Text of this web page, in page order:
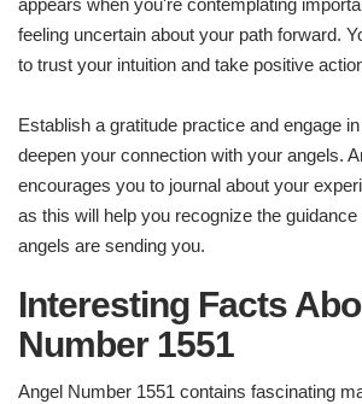
appears when you're contemplating
feeling uncertain about your path forward.
to trust your intuition and take positive
Establish a gratitude practice and engage
deepen your connection with your angels.
encourages you to journal about your
as this will help you recognize the
angels are sending you.
Interesting Facts
Number 1551
Angel Number 1551 contains fascinating